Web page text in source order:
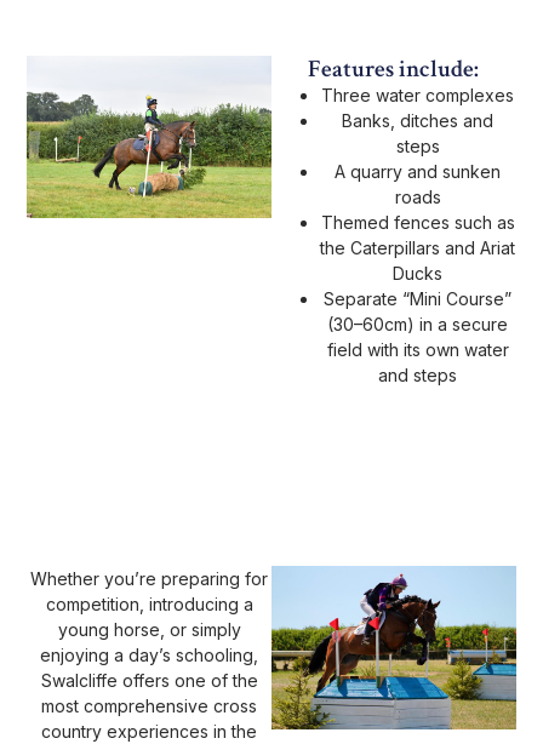
Features include:
Three water complexes
Banks, ditches and
steps
A quarry and sunken
roads
Themed fences such as
the Caterpillars and Ariat
Ducks
Separate “Mini Course”
(30–60cm) in a secure
field with its own water
and steps
Whether you’re preparing for
competition, introducing a
young horse, or simply
enjoying a day’s schooling,
Swalcliffe offers one of the
most comprehensive cross
country experiences in the